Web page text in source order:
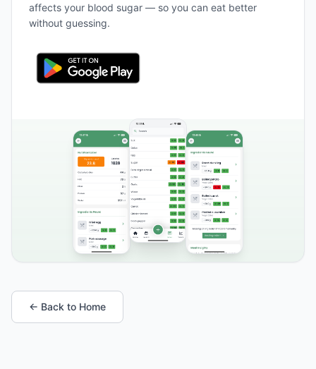
affects your blood sugar — so you can eat better
without guessing.
← Back to Home